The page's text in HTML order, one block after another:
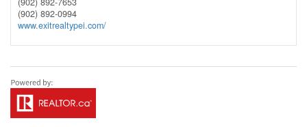
(902) 892-0994
www.exitrealtypei.com/